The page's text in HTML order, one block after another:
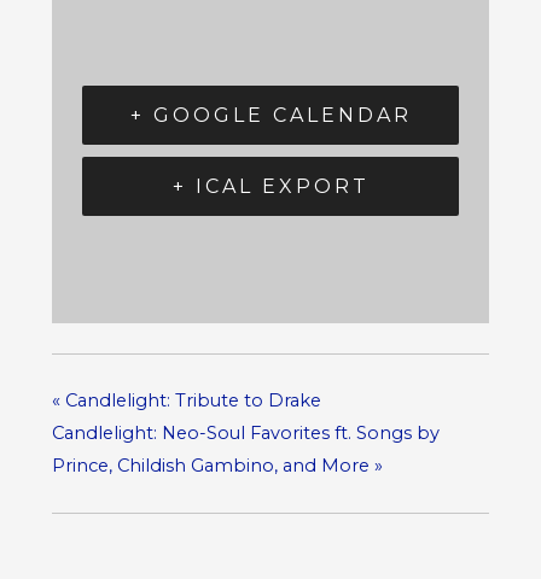
+ GOOGLE CALENDAR
+ ICAL EXPORT
«Candlelight: Tribute to Drake
Candlelight: Neo-Soul Favorites ft. Songs by
Prince, Childish Gambino, and More »